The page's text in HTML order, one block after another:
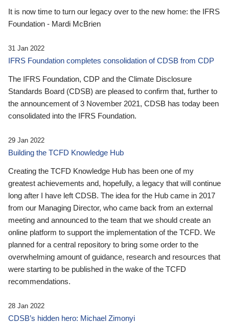
It is now time to turn our legacy over to the new home: the IFRS
Foundation - Mardi McBrien
31 Jan 2022
IFRS Foundation completes consolidation of CDSB from CDP
The IFRS Foundation, CDP and the Climate Disclosure
Standards Board (CDSB) are pleased to confirm that, further to
the announcement of 3 November 2021, CDSB has today been
consolidated into the IFRS Foundation.
29 Jan 2022
Building the TCFD Knowledge Hub
Creating the TCFD Knowledge Hub has been one of my
greatest achievements and, hopefully, a legacy that will continue
long after I have left CDSB. The idea for the Hub came in 2017
from our Managing Director, who came back from an external
meeting and announced to the team that we should create an
online platform to support the implementation of the TCFD. We
planned for a central repository to bring some order to the
overwhelming amount of guidance, research and resources that
were starting to be published in the wake of the TCFD
recommendations.
28 Jan 2022
CDSB’s hidden hero: Michael Zimonyi